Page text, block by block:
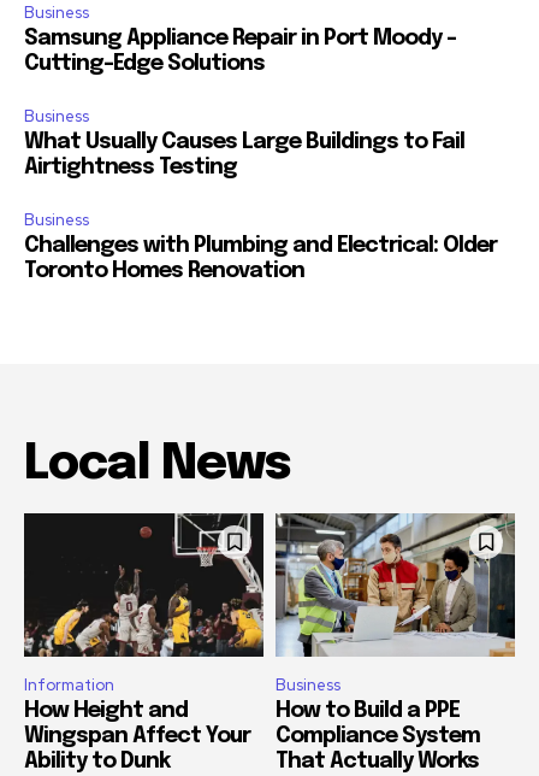
Business
Samsung Appliance Repair in Port Moody –
Cutting-Edge Solutions
Business
What Usually Causes Large Buildings to Fail
Airtightness Testing
Business
Challenges with Plumbing and Electrical: Older
Toronto Homes Renovation
Local News
Information
How Height and
Wingspan Affect Your
Ability to Dunk
Business
How to Build a PPE
Compliance System
That Actually Works